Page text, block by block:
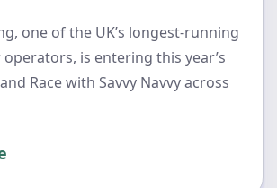
one of the UK’s longest-running
is entering this year’s
Race with Savvy Navvy across